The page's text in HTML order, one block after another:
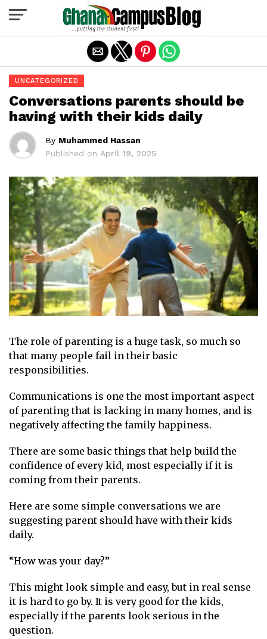
UNCATEGORIZED
Conversations parents should be
having with their kids daily
By Muhammed Hassan
Published on April 19, 2025
The role of parenting is a huge task, so much so
that many people fail in their basic
responsibilities.
Communications is one the most important aspect
of parenting that is lacking in many homes, and is
negatively affecting the family happiness.
There are some basic things that help build the
confidence of every kid, most especially if it is
coming from their parents.
Here are some simple conversations we are
suggesting parent should have with their kids
daily.
“How was your day?”
This might look simple and easy, but in real sense
it is hard to go by. It is very good for the kids,
especially if the parents look serious in the
question.
Exit mobile version